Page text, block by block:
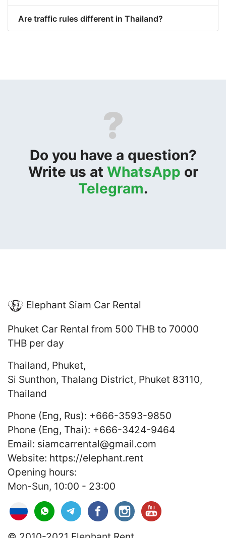
Are traffic rules different in Thailand?
?
Do you have a question?
Write us at WhatsApp or
Telegram.
Elephant Siam Car Rental
Phuket Car Rental from 500 THB to 70000
THB per day
Thailand, Phuket,
Si Sunthon, Thalang District, Phuket 83110,
Thailand
Phone (Eng, Rus): +666-3593-9850
Phone (Eng, Thai): +666-3424-9464
Email: siamcarrental@gmail.com
Website: https://elephant.rent
Opening hours:
Mon-Sun, 10:00 - 23:00